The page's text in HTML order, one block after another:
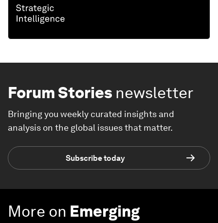
Forum Stories newsletter
Bringing you weekly curated insights and
analysis on the global issues that matter.
Subscribe today
More on Emerging